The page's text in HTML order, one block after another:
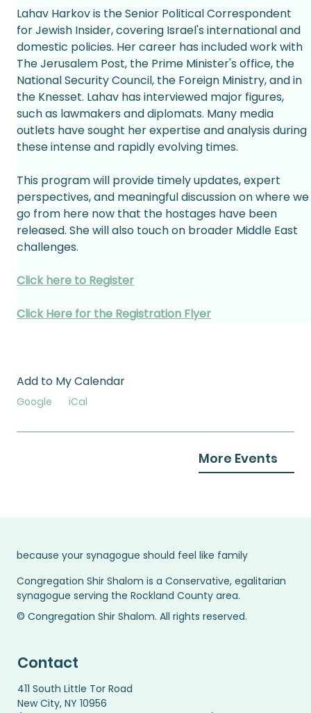
Lahav Harkov is the Senior Political Correspondent
for Jewish Insider, covering Israel's international and
domestic policies. Her career has included work with
The Jerusalem Post, the Prime Minister's office, the
National Security Council, the Foreign Ministry, and in
the Knesset. Lahav has interviewed major figures,
such as lawmakers and diplomats. Many media
outlets have sought her expertise and analysis during
these intense and rapidly evolving times.
This program will provide timely updates, expert
perspectives, and meaningful discussion on where we
go from here now that the hostages have been
released. She will also touch on broader Middle East
challenges.
Click here to Register
Click Here for the Registration Flyer
More Events
Add to My Calendar
Google iCal
© Congregation Shir Shalom. All rights reserved.
because your synagogue should feel like family
Congregation Shir Shalom is a Conservative, egalitarian
synagogue serving the Rockland County area.
Contact
411 South Little Tor Road
New City, NY 10956